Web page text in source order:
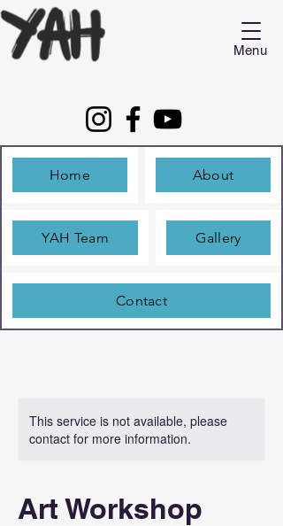
Menu
Home About
YAH Team Gallery
Contact
This service is not available, please
contact for more information.
Art Workshop